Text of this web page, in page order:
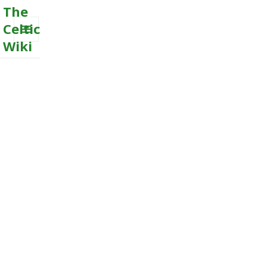
The
Celtic
Wiki
MENU